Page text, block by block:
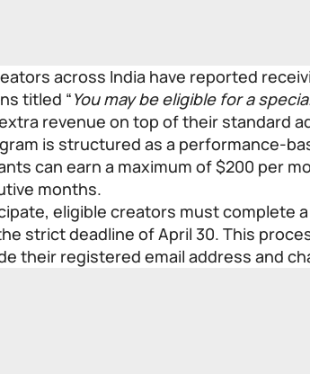
across India have reported
titled “You may be eligible for a
revenue on top of their standard
is structured as a performance-
can earn a maximum of $200 per
months.
eligible creators must complete
strict deadline of April 30. This
their registered email address and